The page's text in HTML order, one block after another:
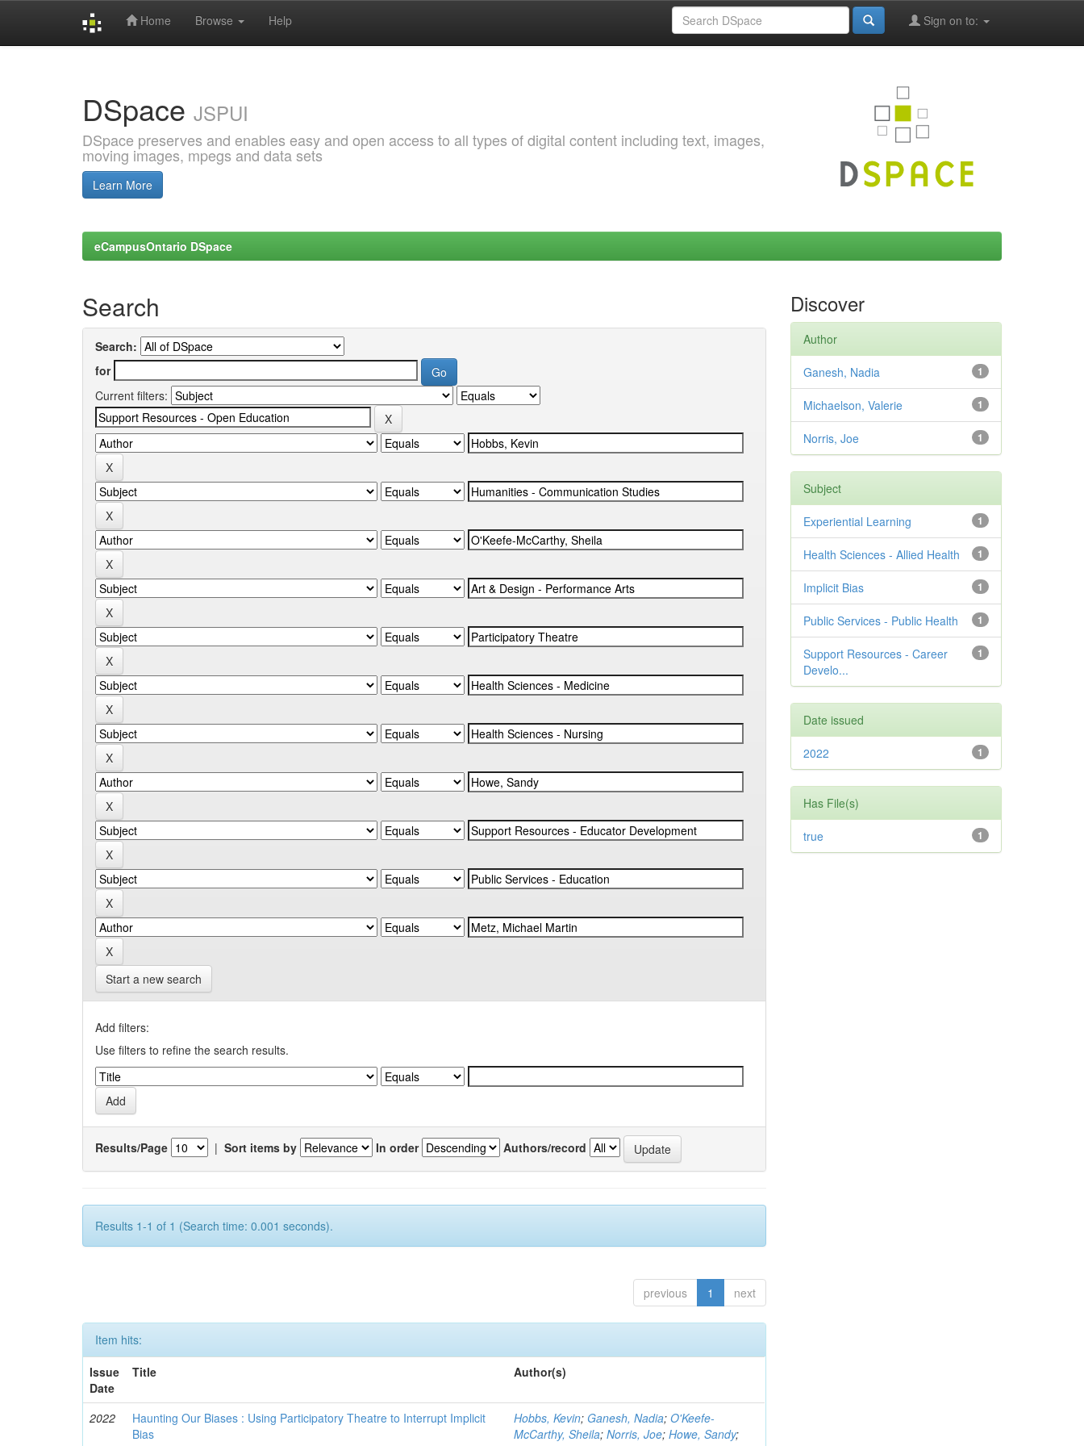
Home Browse Help Sign on to:
DSpace JSPUI
DSpace preserves and enables easy and open access to all types of digital content including text, images,
moving images, mpegs and data sets
Learn More
eCampusOntario DSpace
Search
Search:
for
Current filters:
Start a new search
Add filters:
Use filters to refine the search results.
Results/Page | Sort items by In order Authors/record
Results 1-1 of 1 (Search time: 0.001 seconds).
previous 1 next
Item hits:
Issue
Date
Title Author(s)
2022
Haunting Our Biases : Using Participatory Theatre to Interrupt Implicit
Bias
Hobbs, Kevin; Ganesh, Nadia;O'Keefe-
McCarthy, Sheila;Norris, Joe;Howe, Sandy;
Discover
Author
1
Ganesh, Nadia
1
Michaelson, Valerie
1
Norris, Joe
Subject
1
Experiential Learning
1
Health Sciences - Allied Health
1
Implicit Bias
1
Public Services - Public Health
1
Support Resources - Career
Develo...
Date issued
1
2022
Has File(s)
1
true